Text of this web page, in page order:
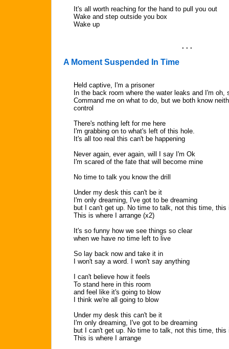
It's all worth reaching for the hand to pull you out
Wake and step outside you box
Wake up
. . .
A Moment Suspended In Time
Held captive, I'm a prisoner
In the back room where the water leaks and I'm oh,
Command me on what to do, but we both know
control
There's nothing left for me here
I'm grabbing on to what's left of this hole.
It's all too real this can't be happening
Never again, ever again, will I say I'm Ok
I'm scared of the fate that will become mine
No time to talk you know the drill
Under my desk this can't be it
I'm only dreaming, I've got to be dreaming
but I can't get up. No time to talk, not this time, this
This is where I arrange (x2)
It's so funny how we see things so clear
when we have no time left to live
So lay back now and take it in
I won't say a word. I won't say anything
I can't believe how it feels
To stand here in this room
and feel like it's going to blow
I think we're all going to blow
Under my desk this can't be it
I'm only dreaming, I've got to be dreaming
but I can't get up. No time to talk, not this time, this
This is where I arrange